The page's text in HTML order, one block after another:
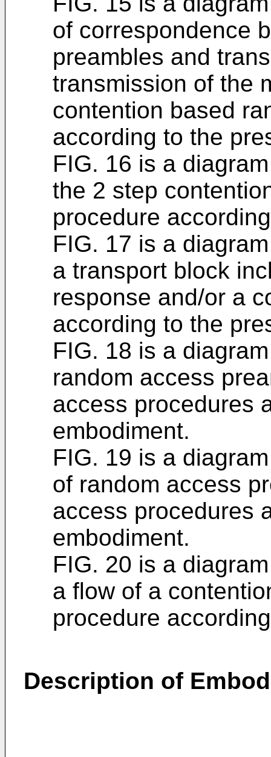
of correspondence
preambles and
transmission of the
contention based
according to the
FIG. 16 is a
the 2 step
procedure
FIG. 17 is a
a transport block
response and/or a
according to the
FIG. 18 is a
random access
access procedures
embodiment.
FIG. 19 is a
of random access
access procedures
embodiment.
FIG. 20 is a
a flow of a
procedure
Description of